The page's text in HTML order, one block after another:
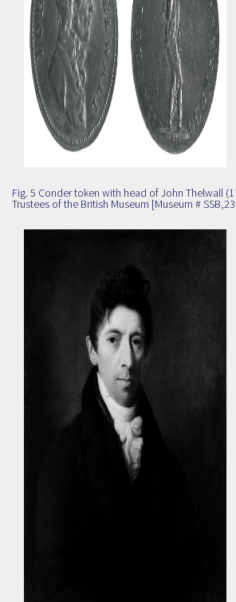
Fig. 5 Conder token with head of John Thelwall
Trustees of the British Museum [Museum #